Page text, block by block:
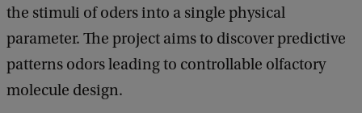
the stimuli of oders into a single physical
parameter. The project aims to discover predictive
patterns odors leading to controllable olfactory
molecule design.